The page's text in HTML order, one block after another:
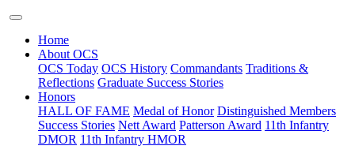
Home
About OCS
OCS Today OCS History Commandants Traditions &
Reflections Graduate Success Stories
Honors
HALL OF FAME Medal of Honor Distinguished Members
Success Stories Nett Award Patterson Award 11th Infantry
DMOR 11th Infantry HMOR